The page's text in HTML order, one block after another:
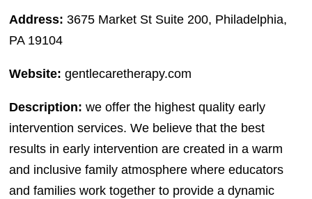
Address:3675 Market St Suite 200, Philadelphia,
PA 19104
Website: gentlecaretherapy.com
Description: we offer the highest quality early
intervention services. We believe that the best
results in early intervention are created in a warm
and inclusive family atmosphere where educators
and families work together to provide a dynamic